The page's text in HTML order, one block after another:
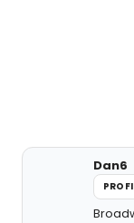
Dan6